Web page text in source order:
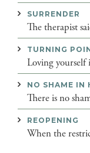
SURRENDER
The therapist
TURNING
Loving yourself
NO SHAME IN
There is no
REOPENING
When the